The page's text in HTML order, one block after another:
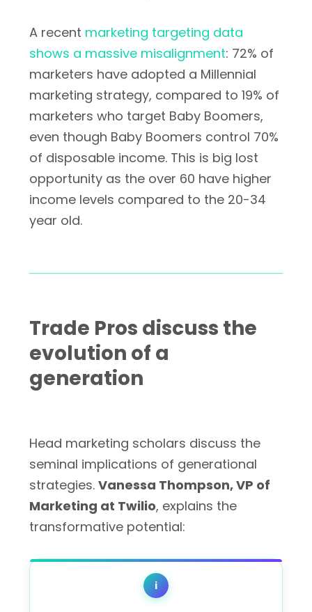
A recent marketing targeting data
shows a massive misalignment: 72% of
marketers have adopted a Millennial
marketing strategy, compared to 19% of
marketers who target Baby Boomers,
even though Baby Boomers control 70%
of disposable income. This is big lost
opportunity as the over 60 have higher
income levels compared to the 20-34
year old.
Trade Pros discuss the
evolution of a
generation
Head marketing scholars discuss the
seminal implications of generational
strategies. Vanessa Thompson, VP of
Marketing at Twilio, explains the
transformative potential:
i